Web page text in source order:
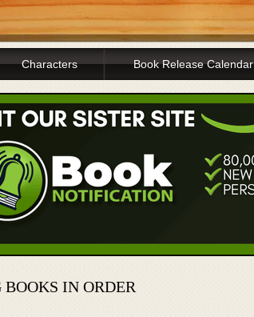
Characters Book Release Calendar
BOOKS IN ORDER